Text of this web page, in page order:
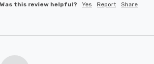
Was this review helpful? Yes Report Share